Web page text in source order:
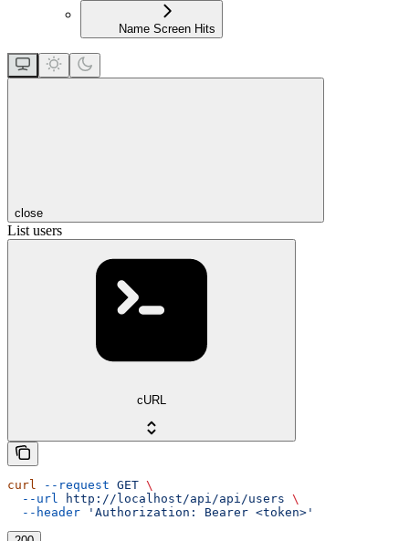
Name Screen Hits
close
List users
cURL
curl --request GET \
  --url
http://localhost/api/api/users \
  --header
'Authorization: Bearer <token>'